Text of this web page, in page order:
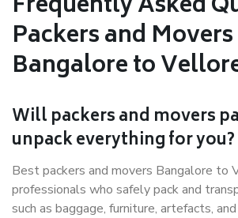
Packers and
Bangalore to
Will packers and movers
unpack everything for you?
Best packers and movers Bangalore to
professionals who safely pack and
such as baggage, furniture, artefacts,